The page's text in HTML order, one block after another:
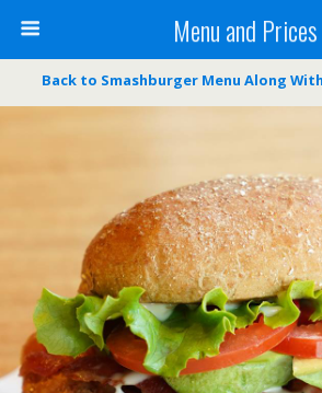
Menu and Prices
Back to Smashburger Menu Along